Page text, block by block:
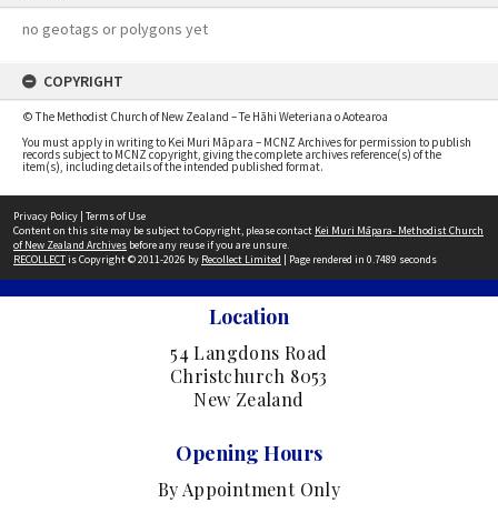
no geotags or polygons yet
COPYRIGHT
© The Methodist Church of New Zealand – Te Hāhi Weteriana o Aotearoa
You must apply in writing to Kei Muri Māpara – MCNZ Archives for permission to publish
records subject to MCNZ copyright, giving the complete archives reference(s) of the
item(s), including details of the intended published format.
Privacy Policy | Terms of Use
Content on this site may be subject to Copyright, please contact Kei Muri Māpara- Methodist Church
of New Zealand Archives before any reuse if you are unsure.
RECOLLECTis Copyright © 2011-2026 by Recollect Limited | Page rendered in 0.7489 seconds
Location
54 Langdons Road
Christchurch 8053
New Zealand
Opening Hours
By Appointment Only